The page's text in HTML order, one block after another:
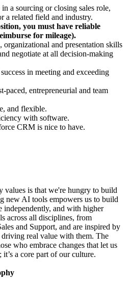
a sourcing or closing sales role,
a related field and industry.
you must have reliable
for mileage).
organizational and presentation skills
negotiate at all decision-making
in meeting and exceeding
entrepreneurial and team
and flexible.
with software.
CRM is nice to have.
values is that we're hungry to build
new AI tools empowers us to build
independently, and with higher
across all disciplines, from
and Support, and are inspired by
real value with them. The
who embrace changes that let us
a core part of our culture.